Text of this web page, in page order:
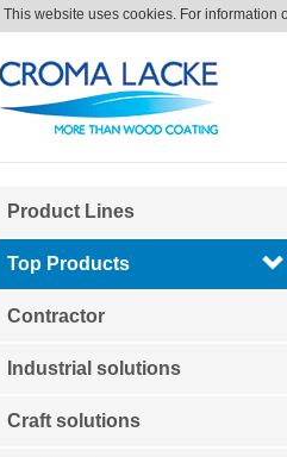
This website uses cookies. For information
Product Lines
Top Products
Contractor
Industrial solutions
Craft solutions